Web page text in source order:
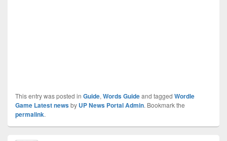
This entry was posted in Guide, Words Guideand tagged Wordle
Game Latest newsby UP News Portal Admin. Bookmark the
permalink.